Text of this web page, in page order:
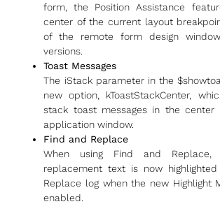
form, the Position Assistance
center of the current layout
of the remote form design
versions.
Toast Messages
The iStack parameter in the
new option, kToastStackCenter,
stack toast messages in the
application window.
Find and Replace
When using Find and
replacement text is now
Replace log when the new Highlight
enabled.